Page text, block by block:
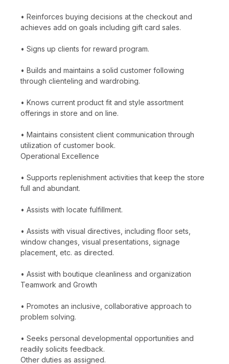
• Reinforces buying decisions at the checkout and
achieves add on goals including gift card sales.
• Signs up clients for reward program.
• Builds and maintains a solid customer following
through clienteling and wardrobing.
• Knows current product fit and style assortment
offerings in store and on line.
• Maintains consistent client communication through
utilization of customer book.
Operational Excellence
• Supports replenishment activities that keep the store
full and abundant.
• Assists with locate fulfillment.
• Assists with visual directives, including floor sets,
window changes, visual presentations, signage
placement, etc. as directed.
• Assist with boutique cleanliness and organization
Teamwork and Growth
• Promotes an inclusive, collaborative approach to
problem solving.
• Seeks personal developmental opportunities and
readily solicits feedback.
Other duties as assigned.